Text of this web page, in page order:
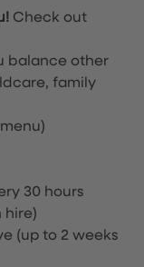
Check out
balance other
family
30 hours
hire)
(up to 2 weeks